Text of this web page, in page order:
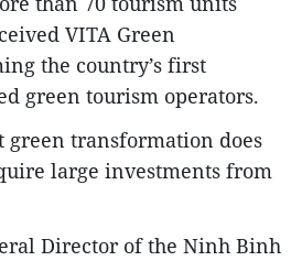
VITA Green
the country’s first
green tourism operators.​
green transformation does
large investments from
Director of the Ninh Binh